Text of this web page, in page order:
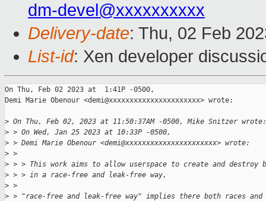
dm-devel@xxxxxxxxxx
Delivery-date: Thu, 02 Feb
List-id: Xen developer
On Thu, Feb 02 2023 at  1:41P -0500,
Demi Marie Obenour <demi@xxxxxxxxxxxxxxxxxxxxxx> wrote:
> On Thu, Feb 02, 2023 at 11:50:37AM -0500, Mike Snitzer wrote:
> > On Wed, Jan 25 2023 at 10:33P -0500,
> > Demi Marie Obenour <demi@xxxxxxxxxxxxxxxxxxxxxx> wrote:
> >
> > > This work aims to allow userspace to create and destroy
> > > in a race-free and leak-free way,
> >
> > "race-free and leak-free way" implies there both races